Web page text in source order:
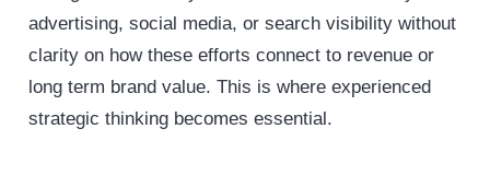
advertising, social media, or search visibility without
clarity on how these efforts connect to revenue or
long term brand value. This is where experienced
strategic thinking becomes essential.